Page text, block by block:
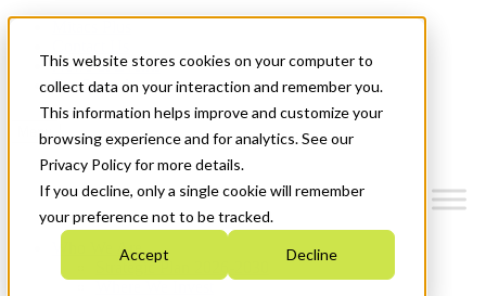
This website stores cookies on your computer to
collect data on your interaction and remember you.
This information helps improve and customize your
browsing experience and for analytics. See our
Privacy Policy for more details.
If you decline, only a single cookie will remember
your preference not to be tracked.
Accept Decline
News & Events
Get Started
Menu
Who We Are
Strategic Plan 2026-2030